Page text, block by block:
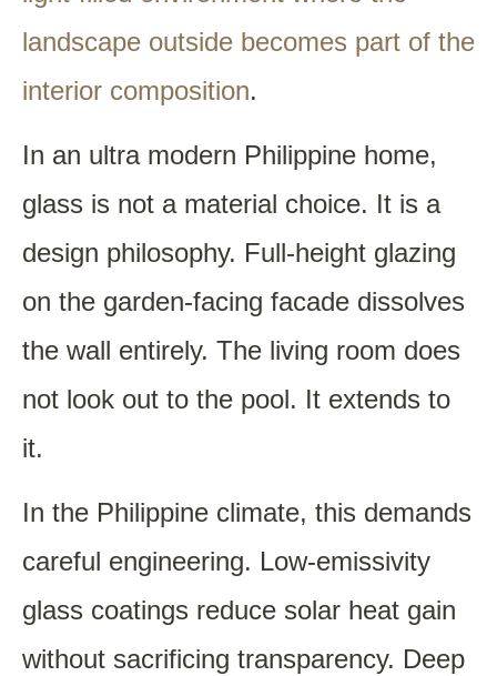
landscape outside becomes part of the
interior composition.
In an ultra modern Philippine home,
glass is not a material choice. It is a
design philosophy. Full-height glazing
on the garden-facing facade dissolves
the wall entirely. The living room does
not look out to the pool. It extends to
it.
In the Philippine climate, this demands
careful engineering. Low-emissivity
glass coatings reduce solar heat gain
without sacrificing transparency. Deep